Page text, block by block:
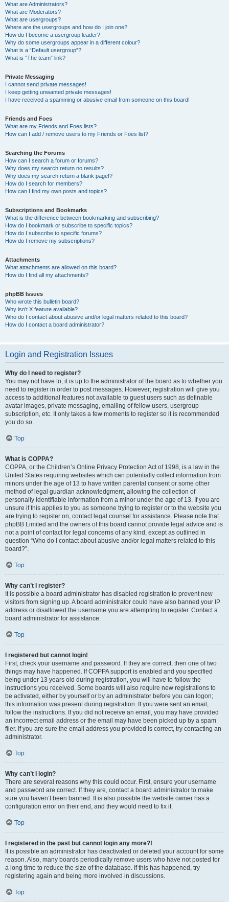
What are Administrators?
What are Moderators?
What are usergroups?
Where are the usergroups and how do I join one?
How do I become a usergroup leader?
Why do some usergroups appear in a different colour?
What is a “Default usergroup”?
What is “The team” link?
Private Messaging
I cannot send private messages!
I keep getting unwanted private messages!
I have received a spamming or abusive email from someone on this board!
Friends and Foes
What are my Friends and Foes lists?
How can I add / remove users to my Friends or Foes list?
Searching the Forums
How can I search a forum or forums?
Why does my search return no results?
Why does my search return a blank page!?
How do I search for members?
How can I find my own posts and topics?
Subscriptions and Bookmarks
What is the difference between bookmarking and subscribing?
How do I bookmark or subscribe to specific topics?
How do I subscribe to specific forums?
How do I remove my subscriptions?
Attachments
What attachments are allowed on this board?
How do I find all my attachments?
phpBB Issues
Who wrote this bulletin board?
Why isn’t X feature available?
Who do I contact about abusive and/or legal matters related to this board?
How do I contact a board administrator?
Login and Registration Issues
Why do I need to register?
You may not have to, it is up to the administrator of the board as to whether you
need to register in order to post messages. However; registration will give you
access to additional features not available to guest users such as definable
avatar images, private messaging, emailing of fellow users, usergroup
subscription, etc. It only takes a few moments to register so it is recommended
you do so.
Top
What is COPPA?
COPPA, or the Children’s Online Privacy Protection Act of 1998, is a law in the
United States requiring websites which can potentially collect information from
minors under the age of 13 to have written parental consent or some other
method of legal guardian acknowledgment, allowing the collection of
personally identifiable information from a minor under the age of 13. If you are
unsure if this applies to you as someone trying to register or to the website you
are trying to register on, contact legal counsel for assistance. Please note that
phpBB Limited and the owners of this board cannot provide legal advice and is
not a point of contact for legal concerns of any kind, except as outlined in
question “Who do I contact about abusive and/or legal matters related to this
board?”.
Top
Why can’t I register?
It is possible a board administrator has disabled registration to prevent new
visitors from signing up. A board administrator could have also banned your IP
address or disallowed the username you are attempting to register. Contact a
board administrator for assistance.
Top
I registered but cannot login!
First, check your username and password. If they are correct, then one of two
things may have happened. If COPPA support is enabled and you specified
being under 13 years old during registration, you will have to follow the
instructions you received. Some boards will also require new registrations to
be activated, either by yourself or by an administrator before you can logon;
this information was present during registration. If you were sent an email,
follow the instructions. If you did not receive an email, you may have provided
an incorrect email address or the email may have been picked up by a spam
filer. If you are sure the email address you provided is correct, try contacting an
administrator.
Top
Why can’t I login?
There are several reasons why this could occur. First, ensure your username
and password are correct. If they are, contact a board administrator to make
sure you haven’t been banned. It is also possible the website owner has a
configuration error on their end, and they would need to fix it.
Top
I registered in the past but cannot login any more?!
It is possible an administrator has deactivated or deleted your account for some
reason. Also, many boards periodically remove users who have not posted for
a long time to reduce the size of the database. If this has happened, try
registering again and being more involved in discussions.
Top